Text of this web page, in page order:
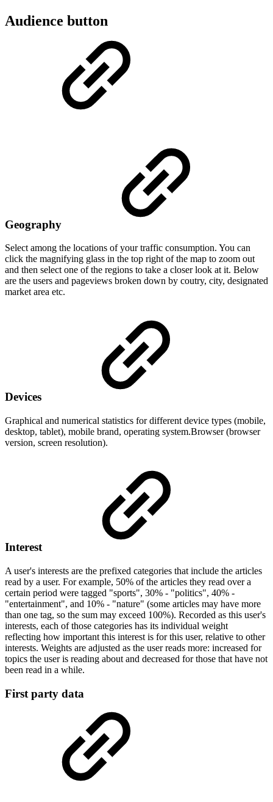
Audience button
Geography
Select among the locations of your traffic consumption. You can
click the magnifying glass in the top right of the map to zoom out
and then select one of the regions to take a closer look at it. Below
are the users and pageviews broken down by coutry, city, designated
market area etc.
Devices
Graphical and numerical statistics for different device types (mobile,
desktop, tablet), mobile brand, operating system.Browser (browser
version, screen resolution).
Interest
A user's interests are the prefixed categories that include the articles
read by a user. For example, 50% of the articles they read over a
certain period were tagged "sports", 30% - "politics", 40% -
"entertainment", and 10% - "nature" (some articles may have more
than one tag, so the sum may exceed 100%). Recorded as this user's
interests, each of those categories has its individual weight
reflecting how important this interest is for this user, relative to other
interests. Weights are adjusted as the user reads more: increased for
topics the user is reading about and decreased for those that have not
been read in a while.
First party data